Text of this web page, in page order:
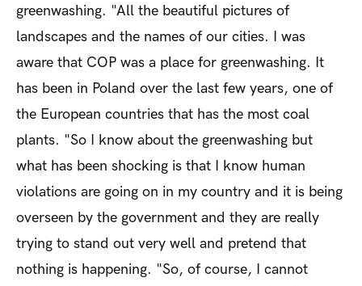
greenwashing. "All the beautiful pictures of
landscapes and the names of our cities. I was
aware that COP was a place for greenwashing. It
has been in Poland over the last few years, one of
the European countries that has the most coal
plants. "So I know about the greenwashing but
what has been shocking is that I know human
violations are going on in my country and it is being
overseen by the government and they are really
trying to stand out very well and pretend that
nothing is happening. "So, of course, I cannot